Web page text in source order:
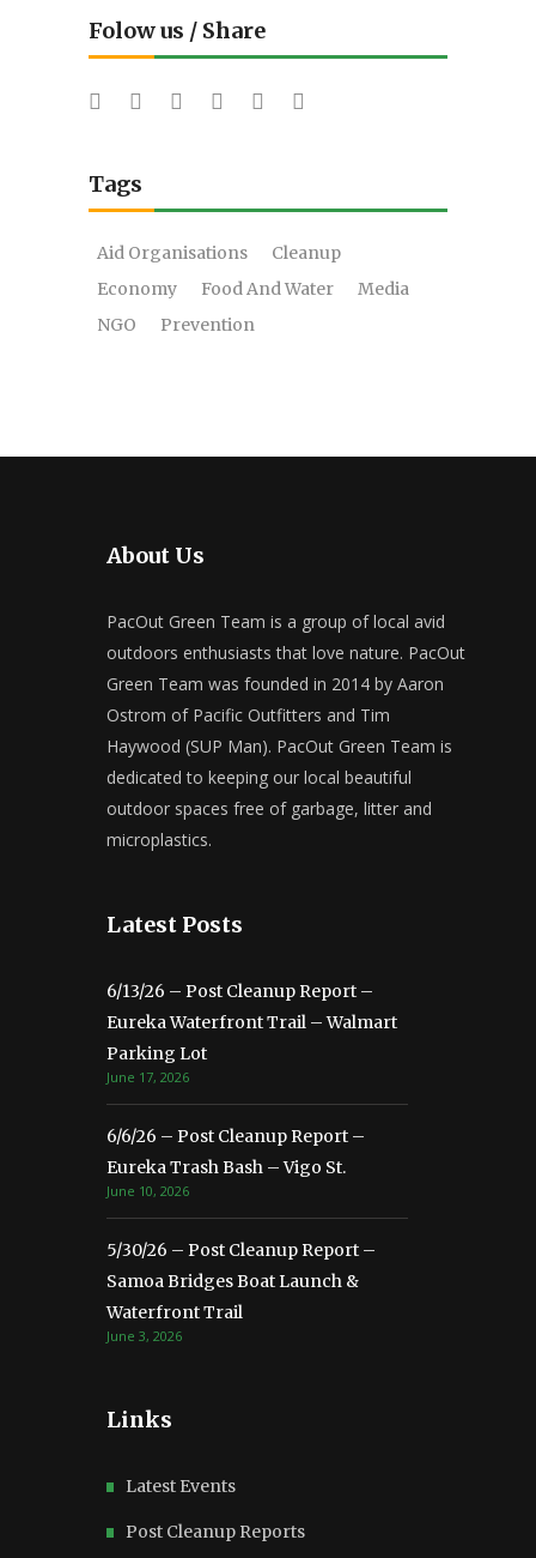
Folow us / Share
Tags
Aid Organisations
Cleanup
Economy
Food And Water
Media
NGO
Prevention
About Us
PacOut Green Team is a group of local avid
outdoors enthusiasts that love nature. PacOut
Green Team was founded in 2014 by Aaron
Ostrom of Pacific Outfitters and Tim
Haywood (SUP Man). PacOut Green Team is
dedicated to keeping our local beautiful
outdoor spaces free of garbage, litter and
microplastics.
Latest Posts
6/13/26 – Post Cleanup Report –
Eureka Waterfront Trail – Walmart
Parking Lot
June 17, 2026
6/6/26 – Post Cleanup Report –
Eureka Trash Bash – Vigo St.
June 10, 2026
5/30/26 – Post Cleanup Report –
Samoa Bridges Boat Launch &
Waterfront Trail
June 3, 2026
Links
Latest Events
Post Cleanup Reports